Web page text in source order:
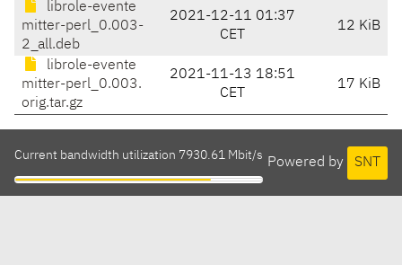
librole-evente
mitter-perl_0.003-
2_all.deb
2021-12-11 01:37
CET
12 KiB
librole-evente
mitter-perl_0.003.
orig.tar.gz
2021-11-13 18:51
CET
17 KiB
Powered by SNT
Current bandwidth utilization 7930.61 Mbit/s